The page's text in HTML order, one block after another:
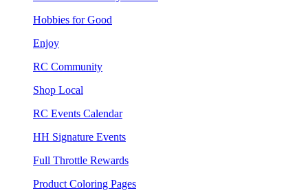
Hobbies for Good
Enjoy
RC Community
Shop Local
RC Events Calendar
HH Signature Events
Full Throttle Rewards
Product Coloring Pages